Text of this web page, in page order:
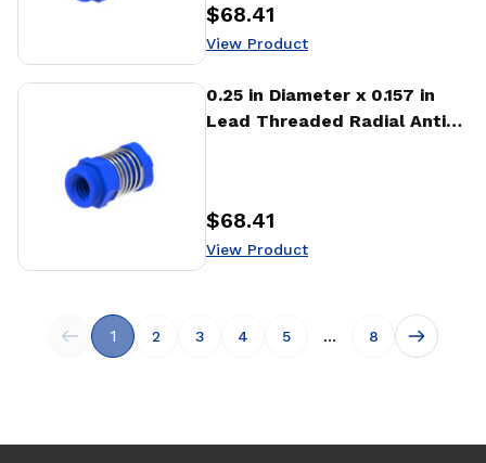
Price :
$68.41
View Product
0.25 in Diameter x 0.157 in
Lead Threaded Radial Anti-
Price :
$68.41
View Product
View Product
1 2 3 4 5 ... 8